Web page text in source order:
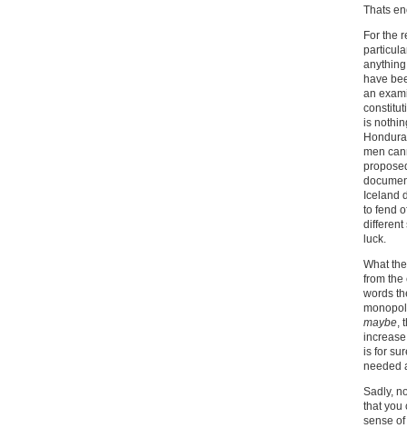
Thats
For the
have
an
is
men
Iceland
to fend
different
luck.
What
from the
words
maybe,
is for
needed
Sadly,
that you
sense